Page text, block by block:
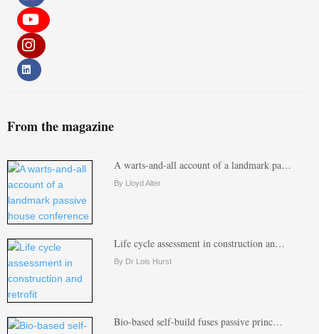
From the magazine
A warts-and-all account of a landmark pa…
By Lloyd Alter
Life cycle assessment in construction an…
By Dr Lois Hurst
Bio-based self-build fuses passive princ…